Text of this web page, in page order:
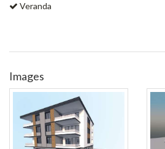
Veranda
Images